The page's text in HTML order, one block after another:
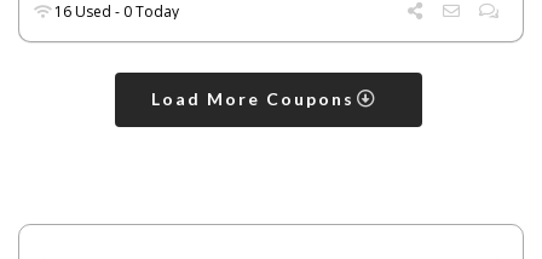
16 Used - 0 Today
Load More Coupons